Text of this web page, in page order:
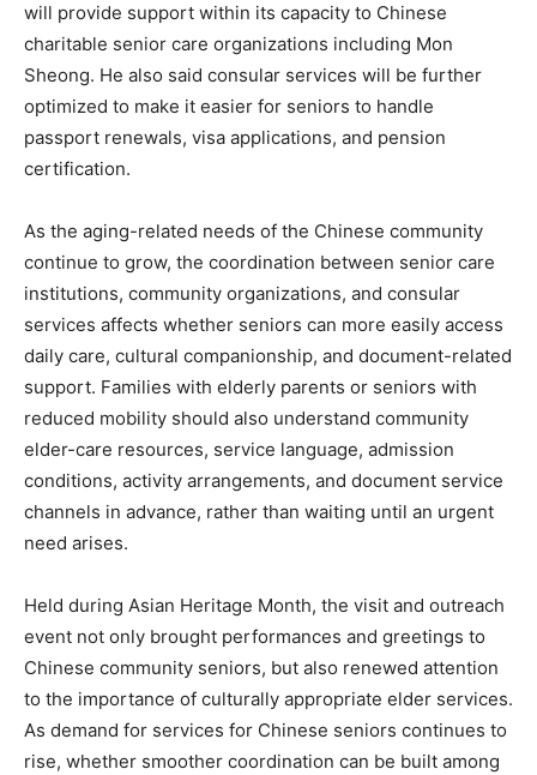
will provide support within its capacity to Chinese
charitable senior care organizations including Mon
Sheong. He also said consular services will be further
optimized to make it easier for seniors to handle
passport renewals, visa applications, and pension
certification.
As the aging-related needs of the Chinese community
continue to grow, the coordination between senior care
institutions, community organizations, and consular
services affects whether seniors can more easily access
daily care, cultural companionship, and document-related
support. Families with elderly parents or seniors with
reduced mobility should also understand community
elder-care resources, service language, admission
conditions, activity arrangements, and document service
channels in advance, rather than waiting until an urgent
need arises.
Held during Asian Heritage Month, the visit and outreach
event not only brought performances and greetings to
Chinese community seniors, but also renewed attention
to the importance of culturally appropriate elder services.
As demand for services for Chinese seniors continues to
rise, whether smoother coordination can be built among